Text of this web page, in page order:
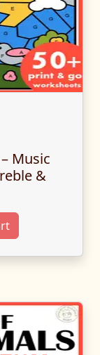
Music
&